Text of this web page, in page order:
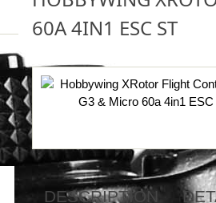
60A 4IN1 ESC ST
DESCRIPTION